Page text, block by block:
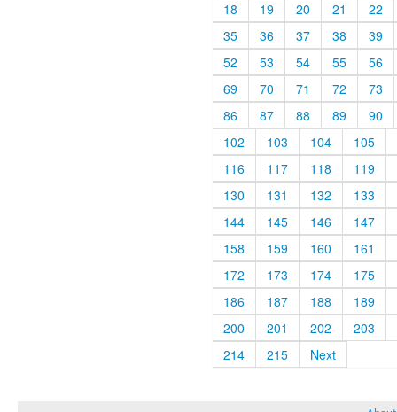
18
19 20 21
22
35
36 37 38
39
52
53 54 55
56
69
70 71 72
73
86
87 88 89
90
102
103 104
105
116
117 118
119
130
131 132
133
144
145 146
147
158
159 160
161
172
173 174
175
186
187 188
189
200
201 202
203
214
215 Next